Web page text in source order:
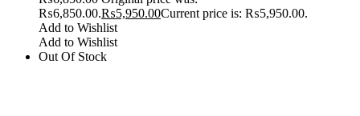
₨6,850.00.₨5,950.00Current price is: ₨5,950.00.
Add to Wishlist
Add to Wishlist
Out Of Stock